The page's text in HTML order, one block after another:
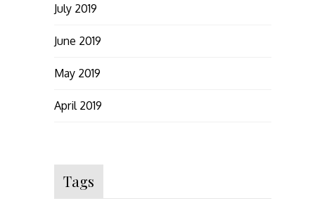
July 2019
June 2019
May 2019
April 2019
Tags